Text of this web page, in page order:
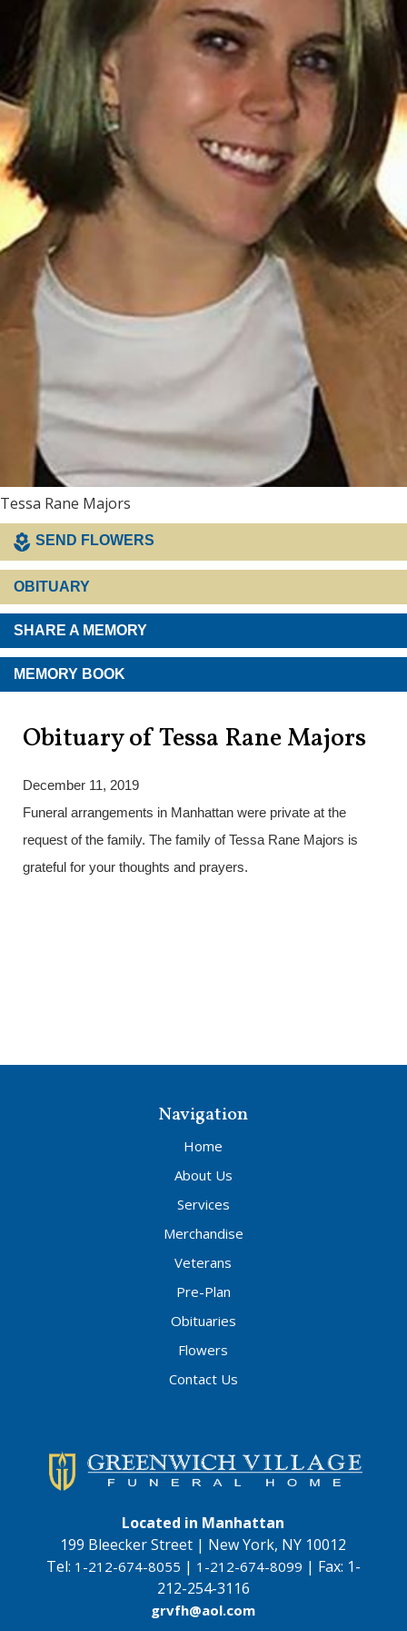
Tessa Rane Majors
SEND FLOWERS
OBITUARY
SHARE A MEMORY
MEMORY BOOK
Obituary of Tessa Rane Majors
December 11, 2019
Funeral arrangements in Manhattan were private at the
request of the family. The family of Tessa Rane Majors is
grateful for your thoughts and prayers.
Navigation
Home
About Us
Services
Merchandise
Veterans
Pre-Plan
Obituaries
Flowers
Contact Us
Located in Manhattan
199 Bleecker Street | New York, NY 10012
Tel: 1-212-674-8055 | 1-212-674-8099 | Fax: 1-
212-254-3116
grvfh@aol.com